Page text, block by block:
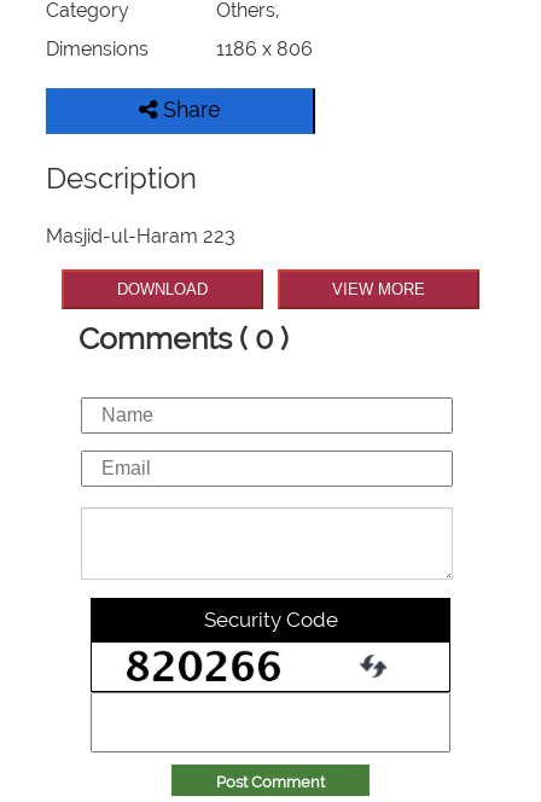
Category
Others,
Dimensions
1186 x 806
Share
Description
Masjid-ul-Haram 223
DOWNLOAD VIEW MORE
Comments ( 0 )
Security Code
Post Comment